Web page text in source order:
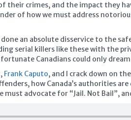
their crimes, and the impact they
of how we must address
an absolute disservice to the
serial killers like these with the
fortunate Canadians could only
Frank Caputo, and I crack down on
how Canada’s authorities
advocate for “Jail. Not Bail”,